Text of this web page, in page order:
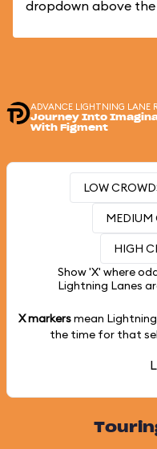
dropdown above
ADVANCE LIGHTNING LANE
Journey Into
With Figment
LOW
MEDIUM
HIGH
Show 'X' where
Lightning Lanes
X markersmean
the time for that